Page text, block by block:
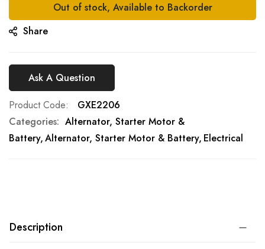
Out of stock, Available to Backorder
Share
Ask A Question
Product Code
GXE2206
Categories: Alternator, Starter Motor &
Battery Alternator, Starter Motor & Battery Electrical
Description